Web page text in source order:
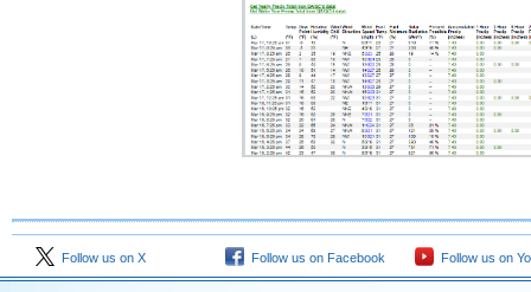
Follow us on X Follow us on Facebook Follow us on